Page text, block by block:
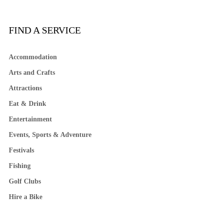
FIND A SERVICE
Accommodation
Arts and Crafts
Attractions
Eat & Drink
Entertainment
Events, Sports & Adventure
Festivals
Fishing
Golf Clubs
Hire a Bike